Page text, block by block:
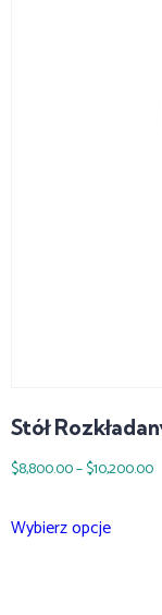
Stół
$8,800.00–$10,200.00
Wybierz opcje